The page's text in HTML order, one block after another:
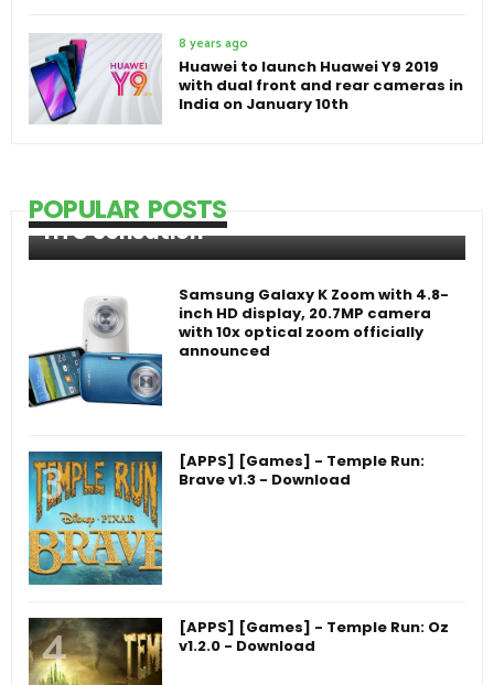
8 years ago
Huawei to launch Huawei Y9 2019
with dual front and rear cameras in
India on January 10th
POPULAR POSTS
HTC Sensation
Samsung Galaxy K Zoom with 4.8-
inch HD display, 20.7MP camera
with 10x optical zoom officially
announced
[APPS] [Games] - Temple Run:
Brave v1.3 - Download
[APPS] [Games] - Temple Run: Oz
v1.2.0 - Download